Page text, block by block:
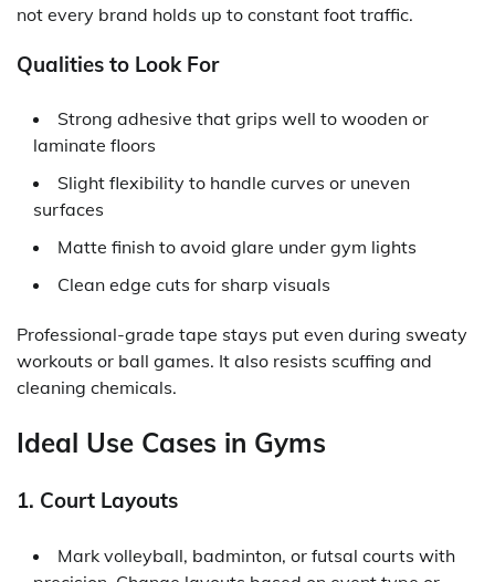
not every brand holds up to constant foot traffic.
Qualities to Look For
Strong adhesive that grips well to wooden or
laminate floors
Slight flexibility to handle curves or uneven
surfaces
Matte finish to avoid glare under gym lights
Clean edge cuts for sharp visuals
Professional-grade tape stays put even during sweaty
workouts or ball games. It also resists scuffing and
cleaning chemicals.
Ideal Use Cases in Gyms
1. Court Layouts
Mark volleyball, badminton, or futsal courts with